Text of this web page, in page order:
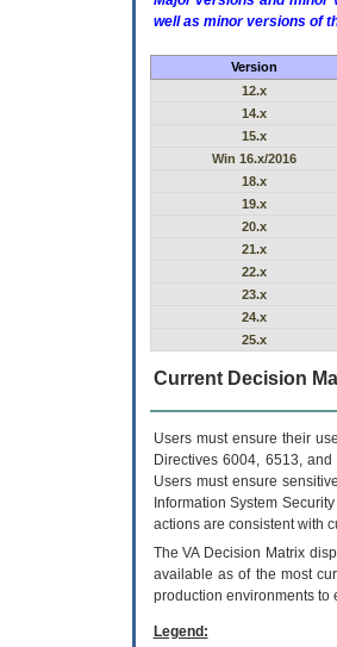
well as minor versions of
Version
12.x
14.x
15.x
Win 16.x/2016
18.x
19.x
20.x
21.x
22.x
23.x
24.x
25.x
Current Decision
Users must ensure their
Directives 6004, 6513,
Users must ensure
Information System
actions are consistent with
TheVADecision Matrix
available as of the most
production environments to
Legend: